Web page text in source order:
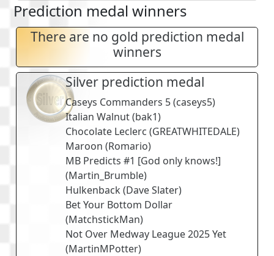
Prediction medal winners
There are no gold prediction medal
winners
Silver prediction medal
Caseys Commanders 5(caseys5)
Italian Walnut(bak1)
Chocolate Leclerc (GREATWHITEDALE)
Maroon (Romario)
MB Predicts #1 [God only knows!]
(Martin_Brumble)
Hulkenback(Dave Slater)
Bet Your Bottom Dollar
(MatchstickMan)
Not Over Medway League 2025 Yet
(MartinMPotter)